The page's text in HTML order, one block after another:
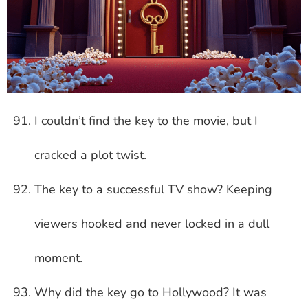
I couldn’t find the key to the movie, but I
cracked a plot twist.
The key to a successful TV show? Keeping
viewers hooked and never locked in a dull
moment.
Why did the key go to Hollywood? It was